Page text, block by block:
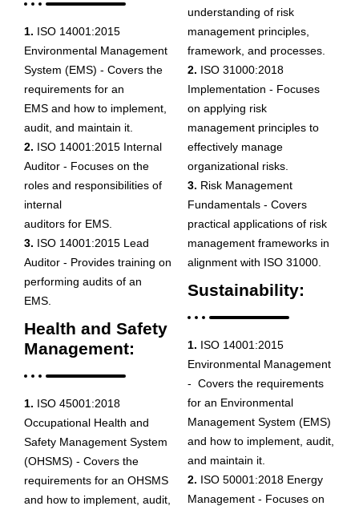
1. ISO 14001:2015
Environmental Management
System (EMS) - Covers the
requirements for an
EMS and how to implement,
audit, and maintain it.
2. ISO 14001:2015 Internal
Auditor - Focuses on the
roles and responsibilities of
internal
auditors for EMS.
3. ISO 14001:2015 Lead
Auditor - Provides training on
performing audits of an
EMS.
Health and Safety
Management:
1. ISO 45001:2018
Occupational Health and
Safety Management System
(OHSMS) - Covers the
requirements for an OHSMS
and how to implement, audit,
understanding of risk
management principles,
framework, and processes.
2. ISO 31000:2018
Implementation - Focuses
on applying risk
management principles to
effectively manage
organizational risks.
3. Risk Management
Fundamentals - Covers
practical applications of risk
management frameworks in
alignment with ISO 31000.
Sustainability:
1. ISO 14001:2015
Environmental Management
- Covers the requirements
for an Environmental
Management System (EMS)
and how to implement, audit,
and maintain it.
2. ISO 50001:2018 Energy
Management - Focuses on